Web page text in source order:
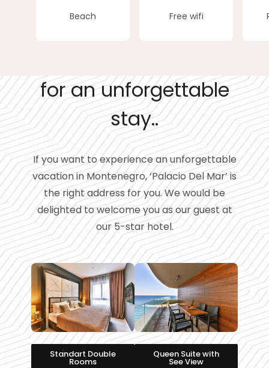
Beach Free wifi
for an unforgettable
stay..
If you want to experience an unforgettable
vacation in Montenegro, ‘Palacio Del Mar’ is
the right address for you. We would be
delighted to welcome you as our guest at
our 5-star hotel.
Standart Double
Rooms
Queen Suite with
See View